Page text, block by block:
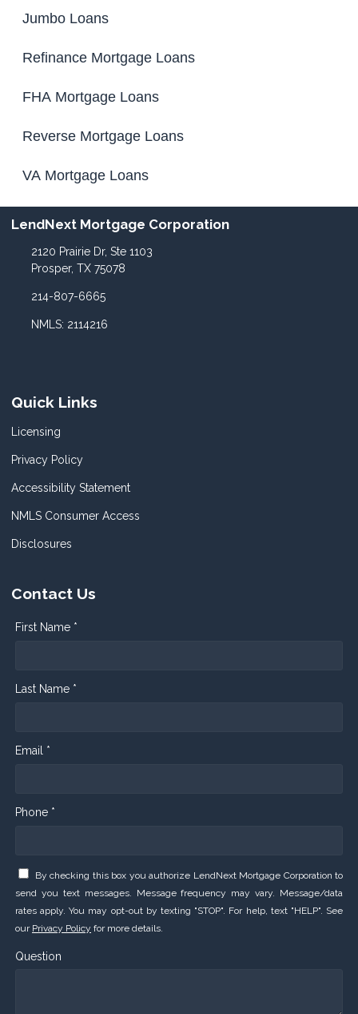
Jumbo Loans
Refinance Mortgage Loans
FHA Mortgage Loans
Reverse Mortgage Loans
VA Mortgage Loans
LendNext Mortgage Corporation
2120 Prairie Dr, Ste 1103
Prosper, TX 75078
214-807-6665
NMLS: 2114216
Quick Links
Licensing
Privacy Policy
Accessibility Statement
NMLS Consumer Access
Disclosures
Contact Us
First Name *
Last Name *
Email *
Phone *
By checking this box you authorize LendNext Mortgage Corporation to
send you text messages. Message frequency may vary. Message/data
rates apply. You may opt-out by texting "STOP". For help, text "HELP". See
our Privacy Policy for more details.
Question